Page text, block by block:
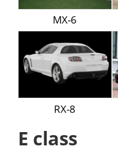
MX-6
RX-8
E class